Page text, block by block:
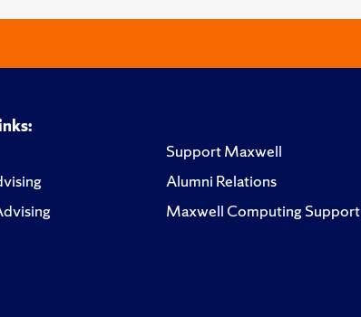
Support Maxwell
Alumni Relations
Maxwell Computing Support